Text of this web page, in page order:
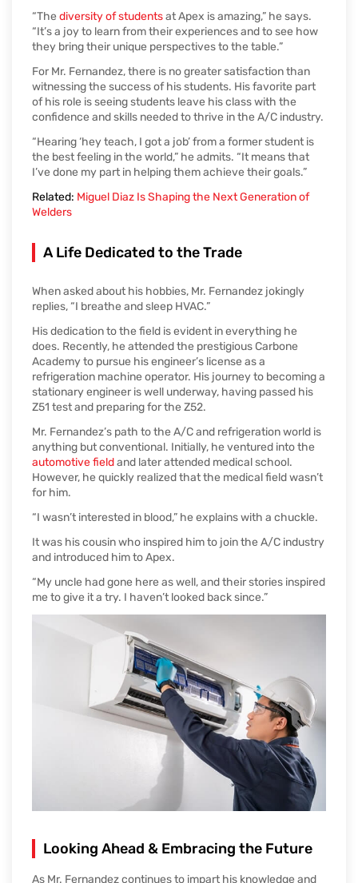
“The diversity of studentsat Apex is amazing,” he says.
“It’s a joy to learn from their experiences and to see how
they bring their unique perspectives to the table.”
For Mr. Fernandez, there is no greater satisfaction than
witnessing the success of his students. His favorite part
of his role is seeing students leave his class with the
confidence and skills needed to thrive in the A/C industry.
“Hearing ‘hey teach, I got a job’ from a former student is
the best feeling in the world,” he admits. “It means that
I’ve done my part in helping them achieve their goals.”
Related: Miguel Diaz Is Shaping the Next Generation of
Welders
A Life Dedicated to the Trade
When asked about his hobbies, Mr. Fernandez jokingly
replies, “I breathe and sleep HVAC.”
His dedication to the field is evident in everything he
does. Recently, he attended the prestigious Carbone
Academy to pursue his engineer’s license as a
refrigeration machine operator. His journey to becoming a
stationary engineer is well underway, having passed his
Z51 test and preparing for the Z52.
Mr. Fernandez’s path to the A/C and refrigeration world is
anything but conventional. Initially, he ventured into the
automotive fieldand later attended medical school.
However, he quickly realized that the medical field wasn’t
for him.
“I wasn’t interested in blood,” he explains with a chuckle.
It was his cousin who inspired him to join the A/C industry
and introduced him to Apex.
“My uncle had gone here as well, and their stories inspired
me to give it a try. I haven’t looked back since.”
Looking Ahead & Embracing the Future
As Mr. Fernandez continues to impart his knowledge and